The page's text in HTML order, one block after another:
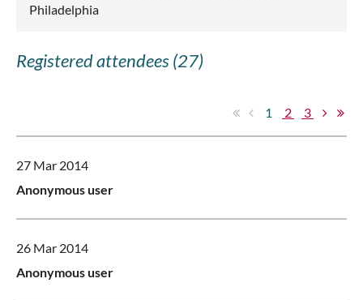
Philadelphia
Registered attendees (27)
1 2 3
27 Mar 2014
Anonymous user
26 Mar 2014
Anonymous user